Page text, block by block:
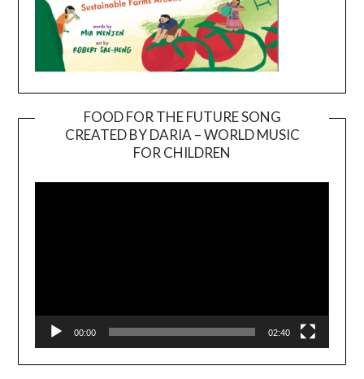
FOOD FOR THE FUTURE SONG
CREATED BY DARIA – WORLD MUSIC
FOR CHILDREN
00:00 02:40